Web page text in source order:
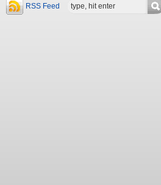
RSS Feed